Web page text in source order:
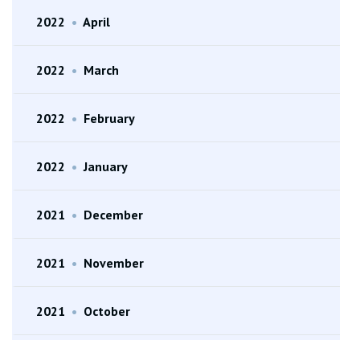
2022 • April
2022 • March
2022 • February
2022 • January
2021 • December
2021 • November
2021 • October